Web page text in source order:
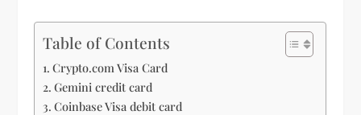
Table of Contents
Crypto.com Visa Card
Gemini credit card
Coinbase Visa debit card